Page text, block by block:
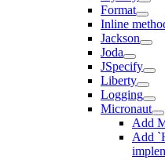
Format
Inline
Jackson
Joda
JSpecify
Liberty
Logging
Micronaut
Add
Add